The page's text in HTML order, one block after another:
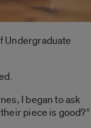
Undergraduate
I began to ask
piece is good?”